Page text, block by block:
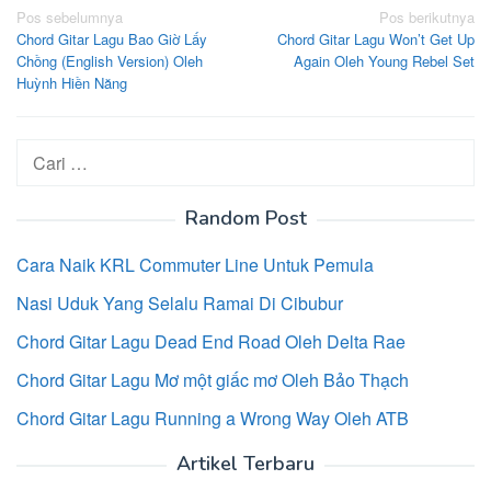
Navigasi
pos
Pos sebelumnya
Chord Gitar Lagu Bao Giờ Lấy
Chồng (English Version) Oleh
Huỳnh Hiền Năng
Pos berikutnya
Chord Gitar Lagu Won’t Get Up
Again Oleh Young Rebel Set
Cari
Random Post
Cara Naik KRL Commuter Line Untuk Pemula
Nasi Uduk Yang Selalu Ramai Di Cibubur
Chord Gitar Lagu Dead End Road Oleh Delta Rae
Chord Gitar Lagu Mơ một giấc mơ Oleh Bảo Thạch
Chord Gitar Lagu Running a Wrong Way Oleh ATB
Artikel Terbaru